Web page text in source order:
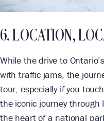
6. LOCATION,
While the drive to
with traffic jams, the
tour, especially if you
the iconic journey through
the heart of a national